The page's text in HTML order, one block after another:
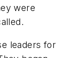
were
leaders for